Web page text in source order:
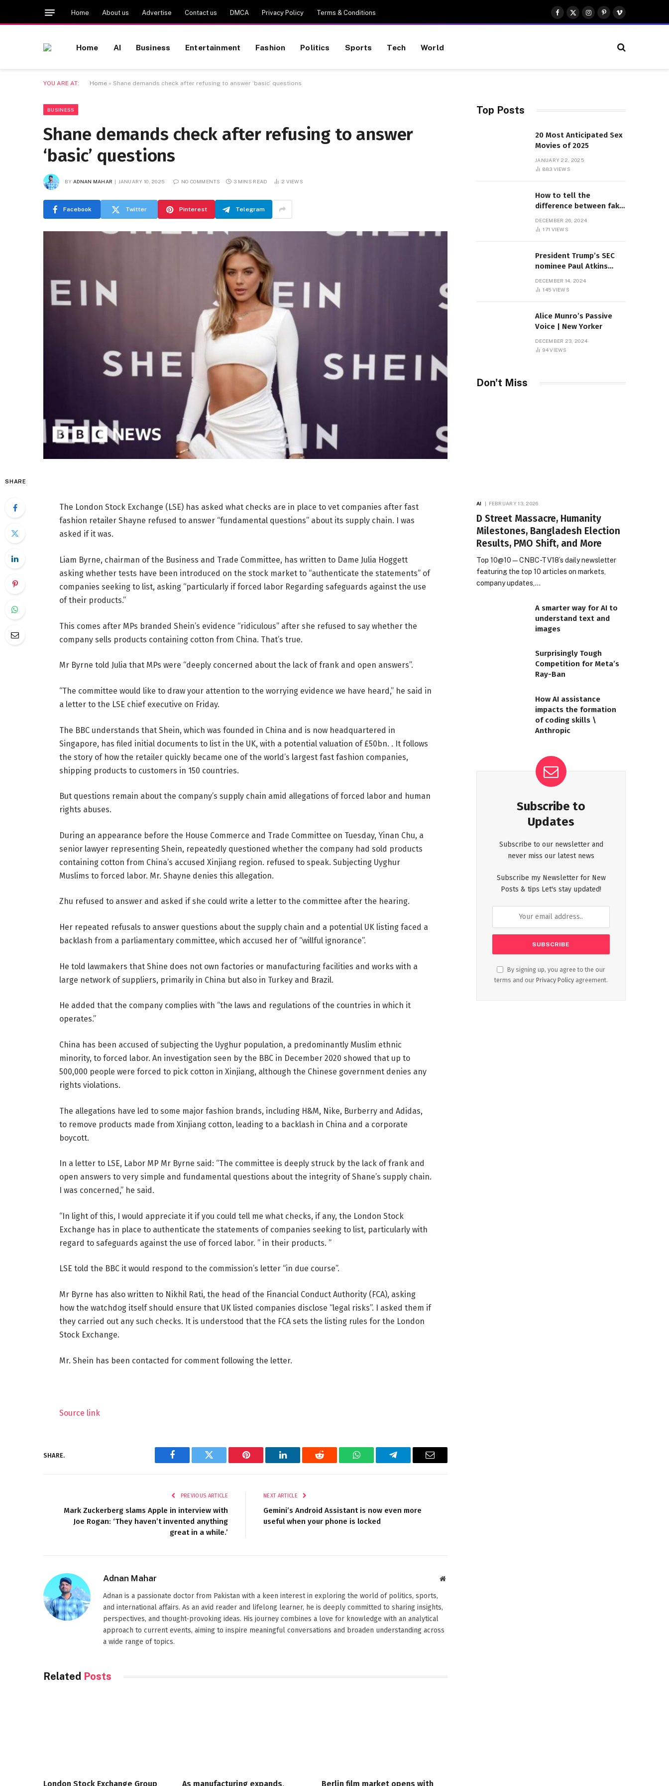
Home About us Advertise Contact us DMCA Privacy Policy Terms & Conditions
Facebook
X
(Twitter)
Instagram
Pinterest
Vimeo
Home AI Business Entertainment Fashion Politics Sports Tech World
YOU ARE AT: Home » Shane demands check after refusing to answer ‘basic’ questions
BUSINESS
Shane demands check after refusing to answer
‘basic’ questions
BY ADNAN MAHAR JANUARY 10, 2025 NO COMMENTS 3 MINS READ 2 VIEWS
Facebook Twitter Pinterest Telegram
SHARE
The London Stock Exchange (LSE) has asked what checks are in place to vet companies after fast
fashion retailer Shayne refused to answer “fundamental questions” about its supply chain. I was
asked if it was.
Liam Byrne, chairman of the Business and Trade Committee, has written to Dame Julia Hoggett
asking whether tests have been introduced on the stock market to “authenticate the statements” of
companies seeking to list, asking “particularly if forced labor Regarding safeguards against the use
of their products.”
This comes after MPs branded Shein’s evidence “ridiculous” after she refused to say whether the
company sells products containing cotton from China. That’s true.
Mr Byrne told Julia that MPs were “deeply concerned about the lack of frank and open answers”.
“The committee would like to draw your attention to the worrying evidence we have heard,” he said in
a letter to the LSE chief executive on Friday.
The BBC understands that Shein, which was founded in China and is now headquartered in
Singapore, has filed initial documents to list in the UK, with a potential valuation of £50bn. . It follows
the story of how the retailer quickly became one of the world’s largest fast fashion companies,
shipping products to customers in 150 countries.
But questions remain about the company’s supply chain amid allegations of forced labor and human
rights abuses.
During an appearance before the House Commerce and Trade Committee on Tuesday, Yinan Chu, a
senior lawyer representing Shein, repeatedly questioned whether the company had sold products
containing cotton from China’s accused Xinjiang region. refused to speak. Subjecting Uyghur
Muslims to forced labor. Mr. Shayne denies this allegation.
Zhu refused to answer and asked if she could write a letter to the committee after the hearing.
Her repeated refusals to answer questions about the supply chain and a potential UK listing faced a
backlash from a parliamentary committee, which accused her of “willful ignorance”.
He told lawmakers that Shine does not own factories or manufacturing facilities and works with a
large network of suppliers, primarily in China but also in Turkey and Brazil.
He added that the company complies with “the laws and regulations of the countries in which it
operates.”
China has been accused of subjecting the Uyghur population, a predominantly Muslim ethnic
minority, to forced labor. An investigation seen by the BBC in December 2020 showed that up to
500,000 people were forced to pick cotton in Xinjiang, although the Chinese government denies any
rights violations.
The allegations have led to some major fashion brands, including H&M, Nike, Burberry and Adidas,
to remove products made from Xinjiang cotton, leading to a backlash in China and a corporate
boycott.
In a letter to LSE, Labor MP Mr Byrne said: “The committee is deeply struck by the lack of frank and
open answers to very simple and fundamental questions about the integrity of Shane’s supply chain.
I was concerned,” he said.
“In light of this, I would appreciate it if you could tell me what checks, if any, the London Stock
Exchange has in place to authenticate the statements of companies seeking to list, particularly with
regard to safeguards against the use of forced labor. ” in their products. ”
LSE told the BBC it would respond to the commission’s letter “in due course”.
Mr Byrne has also written to Nikhil Rati, the head of the Financial Conduct Authority (FCA), asking
how the watchdog itself should ensure that UK listed companies disclose “legal risks”. I asked them if
they carried out any such checks. It is understood that the FCA sets the listing rules for the London
Stock Exchange.
Mr. Shein has been contacted for comment following the letter.
Source link
SHARE.
Facebook Twitter Pinterest LinkedIn Reddit WhatsAppTelegram Email
PREVIOUS ARTICLE
Mark Zuckerberg slams Apple in interview with
Joe Rogan: ‘They haven’t invented anything
great in a while.’
NEXT ARTICLE
Gemini’s Android Assistant is now even more
useful when your phone is locked
Adnan Mahar Website
Adnan is a passionate doctor from Pakistan with a keen interest in exploring the world of politics, sports,
and international affairs. As an avid reader and lifelong learner, he is deeply committed to sharing insights,
perspectives, and thought-provoking ideas. His journey combines a love for knowledge with an analytical
approach to current events, aiming to inspire meaningful conversations and broaden understanding across
a wide range of topics.
Related Posts
London Stock Exchange Group As manufacturing expands, Berlin film market opens with
Top Posts
20 Most Anticipated Sex
Movies of 2025
JANUARY 22, 2025
883 VIEWS
How to tell the
difference between fake
Sambas
DECEMBER 26, 2024
171 VIEWS
President Trump’s SEC
nominee Paul Atkins
dollar roof fortune
DECEMBER 14, 2024
145 VIEWS
Alice Munro’s Passive
Voice | New Yorker
DECEMBER 23, 2024
94VIEWS
Don't Miss
AI FEBRUARY 13, 2026
D Street Massacre, Humanity
Milestones, Bangladesh Election
Results, PMO Shift, and More
Top 10@10 — CNBC-TV18’s daily newsletter
featuring the top 10 articles on markets,
company updates,…
A smarter way for AI to
understand text and
images
Surprisingly Tough
Competition for Meta’s
Ray-Ban
How AI assistance
impacts the formation
of coding skills \
Anthropic
Subscribe to
Updates
Subscribe to our newsletter and
never miss our latest news
Subscribe my Newsletter for New
Posts & tips Let's stay updated!
By signing up, you agree to the our
terms and our Privacy Policy agreement.